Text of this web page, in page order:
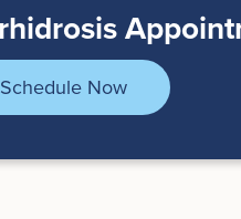
Schedule Now